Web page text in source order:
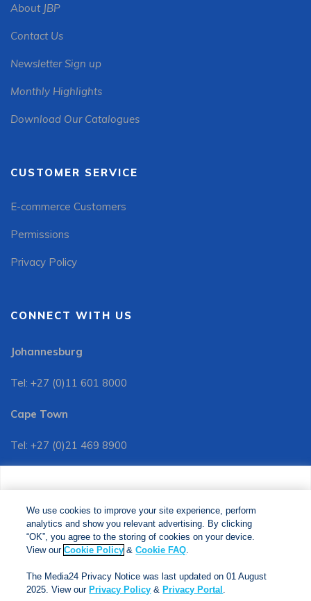
analytics and show you relevant advertising. By clicking
"OK", you agree to the storing of cookies on your device.
View our Cookie Policy& Cookie FAQs
. The Media24
ourPrivacy Notice& Privacy Portal.
About JBP
Contact Us
Newsletter Sign up
Monthly Highlights
Download Our Catalogues
CUSTOMER SERVICE
E-commerce Customers
Permissions
Privacy Policy
CONNECT WITH US
Johannesburg
Tel: +27 (0)11 601 8000
Cape Town
Tel: +27 (0)21 469 8900
Tel: +27 (0)11 601 8088
Copyright © 2024. Jonathan Ball Publishers. All Rights Reserved.
We use cookies to improve your site experience, perform
analytics and show you relevant advertising. By clicking
“OK”, you agree to the storing of cookies on your device.
View ourCookie Policy &Cookie FAQ.
The Media24 Privacy Notice was last updated on 01 August
2025. View our Privacy Policy & Privacy Portal .